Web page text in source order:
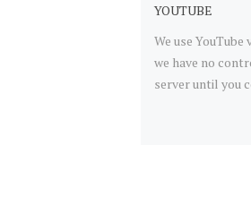
YOUTUBE
We use
we have no
server until you